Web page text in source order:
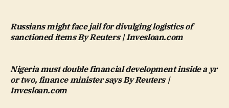
Russians might face jail for divulging logistics of
sanctioned items By Reuters | Invesloan.com
Nigeria must double financial development inside a yr
or two, finance minister says By Reuters |
Invesloan.com